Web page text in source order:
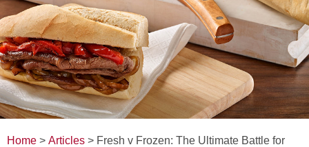
Home > Articles > Fresh v Frozen: The Ultimate Battle for